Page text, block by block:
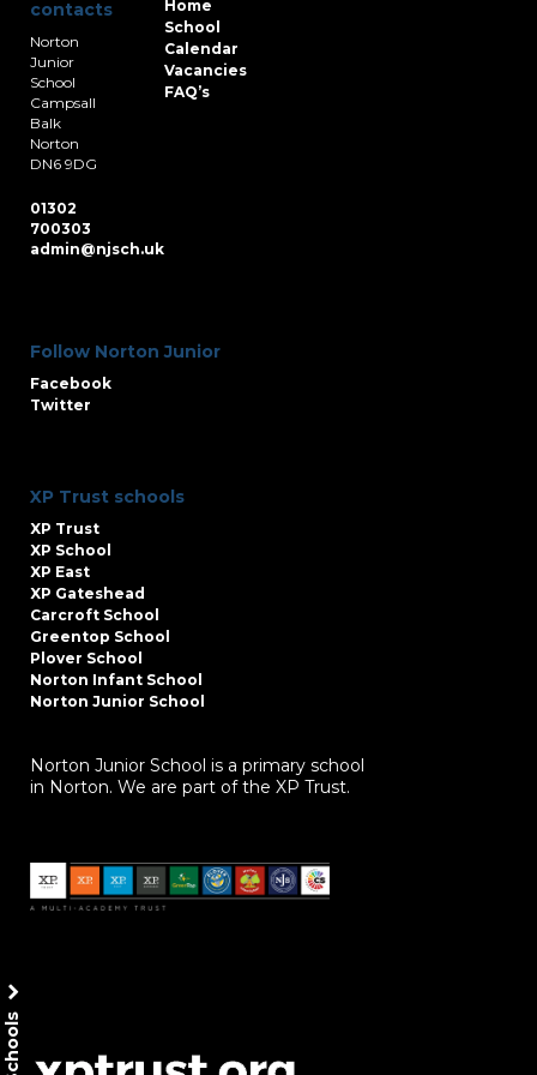
contacts
Norton
Junior
School
Campsall
Balk
Norton
DN6 9DG
01302
700303
admin@njsch.uk
Home
School
Calendar
Vacancies
FAQ’s
Follow Norton Junior
Facebook
Twitter
XP Trust schools
XP Trust
XP School
XP East
XP Gateshead
Carcroft School
Greentop School
Plover School
Norton Infant School
Norton Junior School
Norton Junior School is a primary school
in Norton. We are part of the XP Trust.